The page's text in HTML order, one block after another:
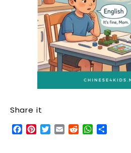
Share it
Facebook
Pinterest
Twitter
EmailRedditWhatsApp